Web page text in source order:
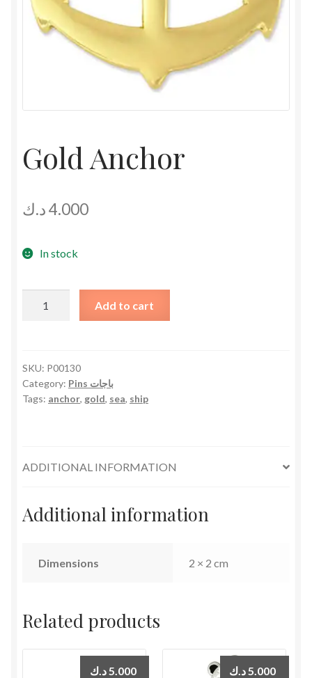
Gold Anchor
4.000د.ك
In stock
Add to cart
SKU: P00130
Category:
Pins باجات
Tags: anchor, gold, sea, ship
ADDITIONAL INFORMATION
Additional information
Dimensions 2 × 2 cm
Related products
5.000 د.ك 5.000 د.ك